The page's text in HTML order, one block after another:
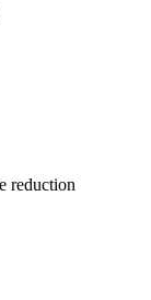
reduction